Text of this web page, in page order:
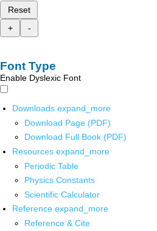
Reset
+
-
Font Type
Enable Dyslexic Font
Downloads expand_more
Download Page (PDF)
Download Full Book (PDF)
Resources expand_more
Periodic Table
Physics Constants
Scientific Calculator
Reference expand_more
Reference & Cite